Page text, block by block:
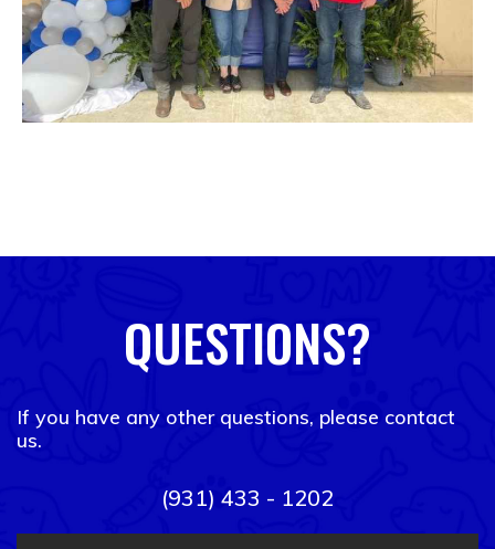
QUESTIONS?
If you have any other questions, please contact
us.
(931) 433 - 1202